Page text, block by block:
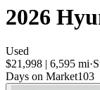
2026
Used
$21,998 | 6,595 mi·
Days on Market103